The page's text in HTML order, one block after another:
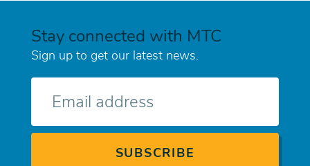
Stay connected with MTC
Sign up to get our latest news.